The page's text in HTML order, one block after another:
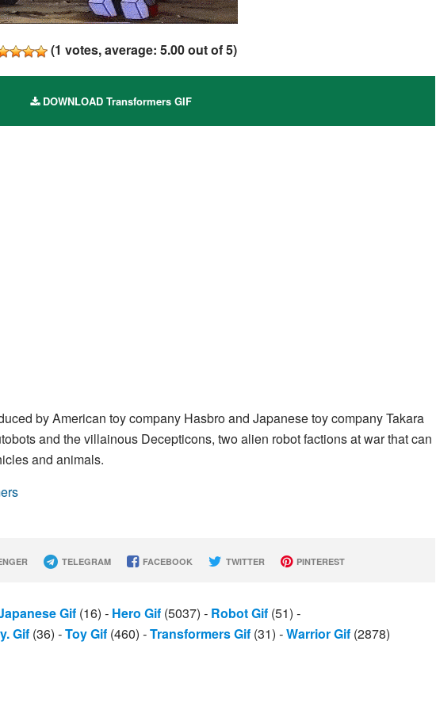
(1 votes, average:5.00out of 5)
DOWNLOAD Transformers GIF
by American toy company Hasbro and Japanese toy company Takara
and the villainous Decepticons, two alien robot factions at war that can
and animals.
TELEGRAM FACEBOOK TWITTER PINTEREST
Gif (16) - Hero Gif (5037) - Robot Gif (51) -
Gif (36) -Toy Gif (460) -Transformers Gif (31) -Warrior Gif (2878)